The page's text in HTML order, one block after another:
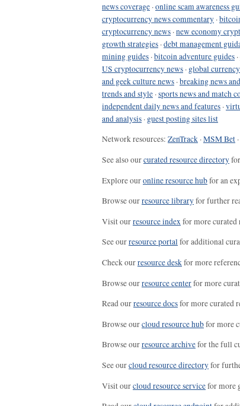
news coverage ·online scam awareness
cryptocurrency news commentary ·
cryptocurrency news ·new economy
growth strategies ·debt management
mining guides ·bitcoin adventure guides ·
US cryptocurrency news · global
and geek culture news ·breaking news
trends and style ·sports news and match
independent daily news and features ·
and analysis · guest posting sites list
Network resources: ZenTrack ·MSM Bet ·
See also ourcurated resource directory
Explore ouronline resource hubfor an
Browse ourresource libraryfor further
Visit ourresource indexfor more curated
See ourresource portalfor additional
Check ourresource deskfor more
Browse ourresource centerfor more
Read ourresource docsfor more curated
Browse ourcloud resource hubfor more
Browse ourresource archivefor the full
See ourcloud resource directoryfor
Visit ourcloud resource servicefor more